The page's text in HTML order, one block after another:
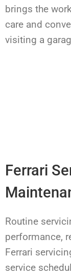
brings the
care and
visiting a
Ferrari
Routine
performance,
Ferrari
service